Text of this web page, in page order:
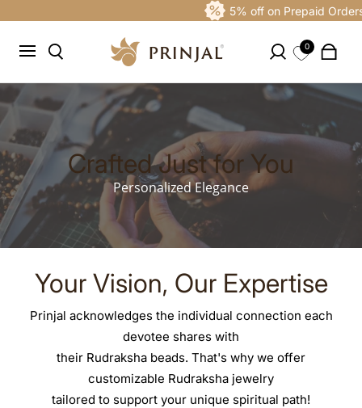
5% off on Prepaid Orders
0
Crafted Just for You
Personalized Elegance
Your Vision, Our Expertise
Prinjal acknowledges the individual connection each
devotee shares with
their Rudraksha beads. That's why we offer
customizable Rudraksha jewelry
tailored to support your unique spiritual path!